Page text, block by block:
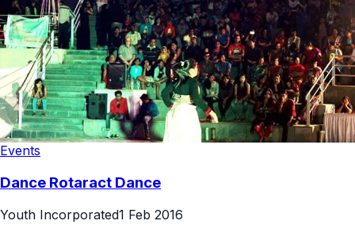
Events
Dance Rotaract Dance
Youth Incorporated1 Feb 2016